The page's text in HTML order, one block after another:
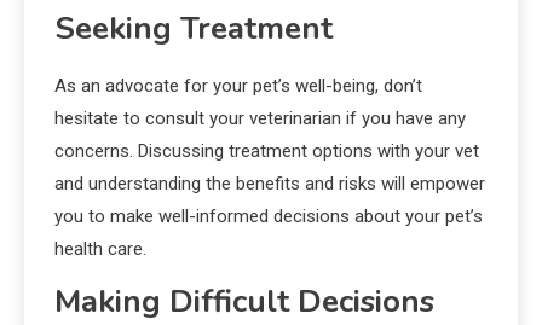
Seeking Treatment
As an advocate for your pet’s well-being, don’t
hesitate to consult your veterinarian if you have any
concerns. Discussing treatment options with your vet
and understanding the benefits and risks will empower
you to make well-informed decisions about your pet’s
health care.
Making Difficult Decisions